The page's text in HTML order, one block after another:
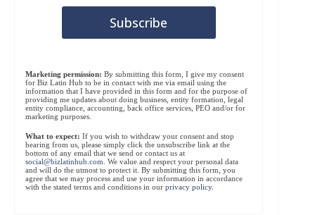
Marketing permission: By submitting this form, I give my consent
for Biz Latin Hub to be in contact with me via email using the
information that I have provided in this form and for the purpose of
providing me updates about doing business, entity formation, legal
entity compliance, accounting, back office services, PEO and/or for
marketing purposes.
What to expect: If you wish to withdraw your consent and stop
hearing from us, please simply click the unsubscribe link at the
bottom of any email that we send or contact us at
social@bizlatinhub.com. We value and respect your personal data
and will do the utmost to protect it. By submitting this form, you
agree that we may process and use your information in accordance
with the stated terms and conditions in our privacy policy.